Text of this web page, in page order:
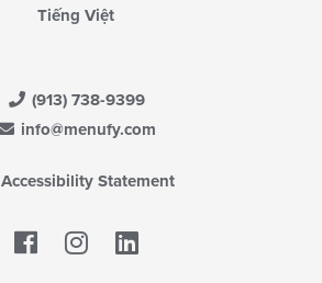
Tiếng Việt
(913) 738-9399
info@menufy.com
Accessibility Statement
Facebook